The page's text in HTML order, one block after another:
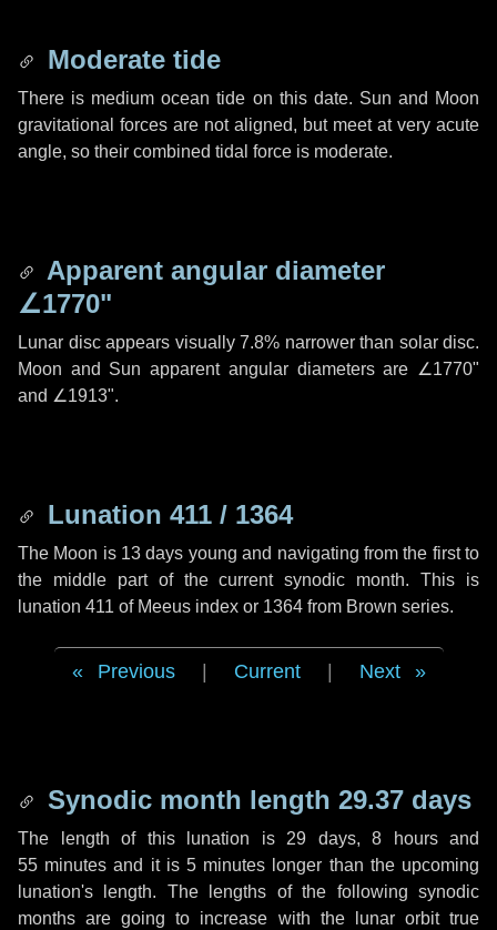
Moderate tide
There is medium ocean tide on this date. Sun and Moon
gravitational forces are not aligned, but meet at very acute
angle, so their combined tidal force is moderate.
Apparent angular diameter
∠1770"
Lunar disc appears visually 7.8% narrower than solar disc.
Moon and Sun apparent angular diameters are ∠1770"
and ∠1913".
Lunation 411 / 1364
The Moon is 13 days young and navigating from the first to
the middle part of the current synodic month. This is
lunation 411 of Meeus index or 1364 from Brown series.
Previous Current Next
Synodic month length 29.37 days
The length of this lunation is 29 days, 8 hoursand
55 minutes and it is5 minutes longer than the upcoming
lunation's length. The lengths of the following synodic
months are going to increase with the lunar orbit true